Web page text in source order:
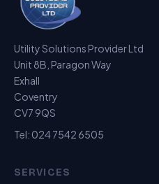
Utility Solutions Provider Ltd
Unit 8B, Paragon Way
Exhall
Coventry
CV7 9QS
Tel: 024 7542 6505
SERVICES